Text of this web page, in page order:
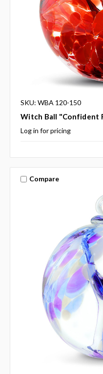
SKU: WBA 120-150
Witch Ball "Confident
Log in for pricing
Compare